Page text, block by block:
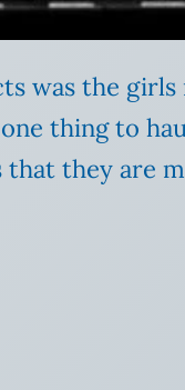
was the
thing to
they are